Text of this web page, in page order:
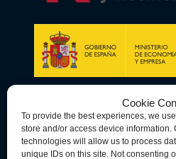
Cookie
To provide the best experiences, we
store and/or access device information.
technologies will allow us to process
unique IDs on this site. Not consenting